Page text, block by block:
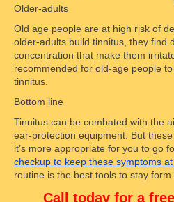
Older-adults
Old age people are at high risk of
older-adults build tinnitus, they find
concentration that make them
recommended for old-age people
tinnitus.
Bottom line
Tinnitus can be combated with the
ear-protection equipment. But
it’s more appropriate for you to go
checkup to keep these symptoms at
routine is the best tools to stay
Call today for a